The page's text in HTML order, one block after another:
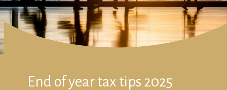
End of year tax tips 2025